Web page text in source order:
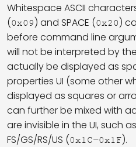
Whitespace ASCII
(0x09) and SPACE (0x20)
before command line
will not be interpreted by
actually be displayed as
properties UI (some other
displayed as squares or
can further be mixed with
are invisible in the UI, such as
FS/GS/RS/US (0x1C–0x1F).